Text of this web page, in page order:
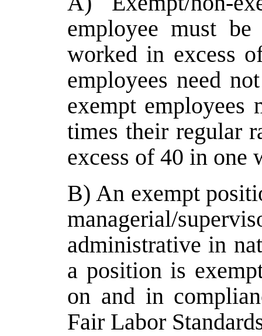
employee must
worked in excess
employees need
exempt employees
times their regular
excess of 40 in one
B) An exempt
managerial/
administrative in
a position is
on and in
Fair Labor